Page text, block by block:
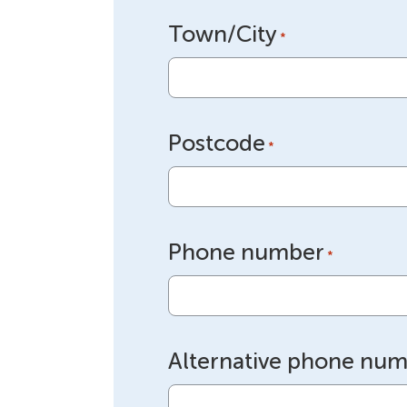
Town/City *
Postcode *
Phone number *
Alternative phone